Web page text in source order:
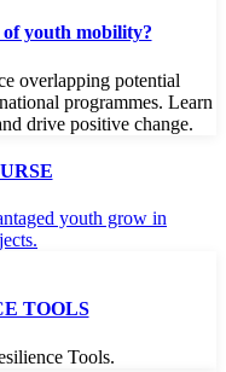
youth mobility?
overlapping potential
programmes. Learn
drive positive change.
youth grow in
TOOLS
Tools.